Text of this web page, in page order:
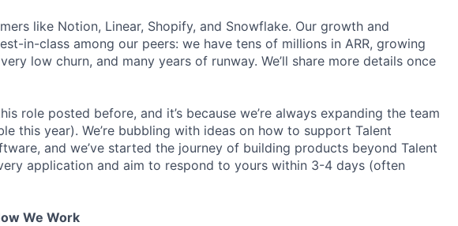
like Notion, Linear, Shopify, and Snowflake. Our growth and
in-class among our peers: we have tens of millions in ARR, growing
low churn, and many years of runway. We’ll share more details once
role posted before, and it’s because we’re always expanding the team
this year). We’re bubbling with ideas on how to support Talent
and we’ve started the journey of building products beyond Talent
application and aim to respond to yours within 3-4 days (often
We Work